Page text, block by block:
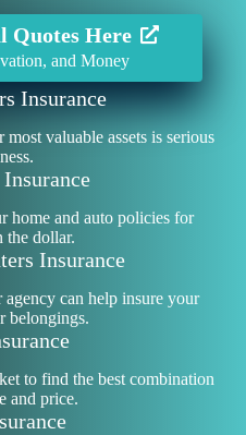
Quotes Here
and Money
Insurance
valuable assets is serious
home and auto policies for
the dollar.
Insurance
can help insure your
belongings.
to find the best combination
and price.